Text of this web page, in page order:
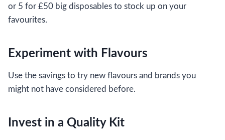
or 5 for £50 big disposables to stock up on your
favourites.
Experiment with Flavours
Use the savings to try new flavours and brands you
might not have considered before.
Invest in a Quality Kit